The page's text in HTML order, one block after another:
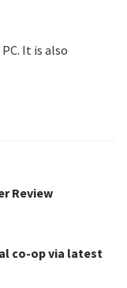
It is also
Review
co-op via latest